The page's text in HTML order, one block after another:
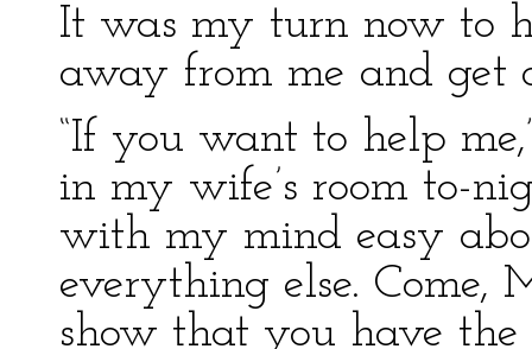
It was my turn now to
away from me and get
“If you want to help
in my wife’s room to-
with my mind easy
everything else. Come,
show that you have